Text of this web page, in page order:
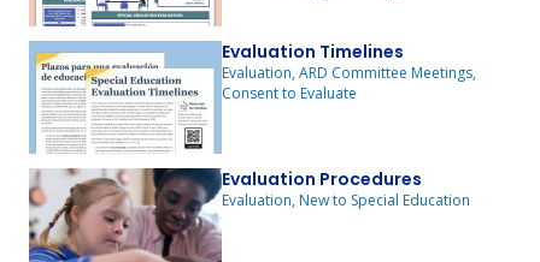
Evaluation Timelines
Evaluation, ARD Committee Meetings,
Consent to Evaluate
Evaluation Procedures
Evaluation, New to Special Education